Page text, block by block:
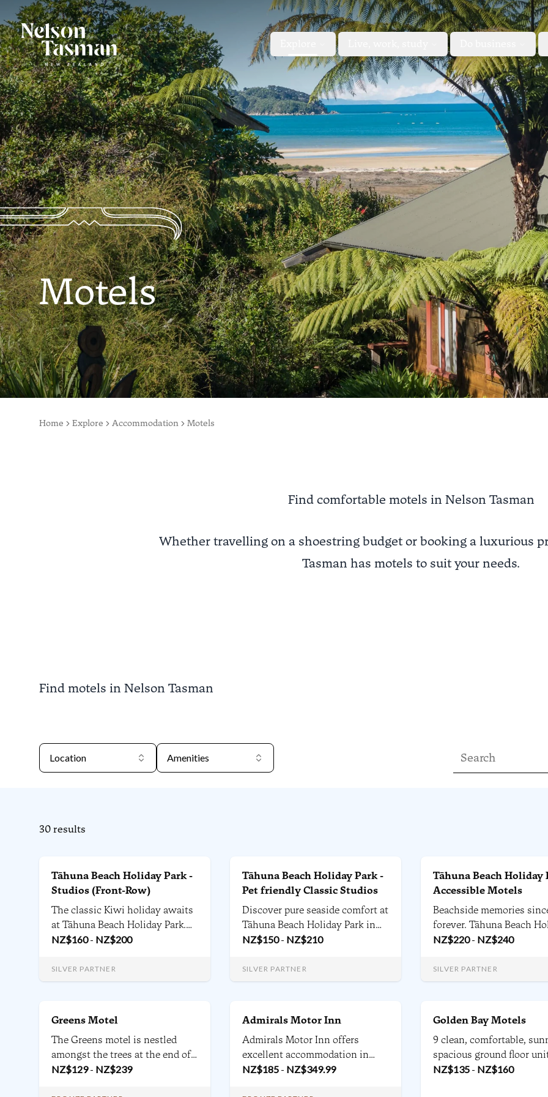
Motels
Home Explore Accommodation Motels
Find comfortable motels in Nelson Tasman
Whether travelling on a shoestring budget or booking a luxurious
Tasman has motels to suit your needs.
Find motels in Nelson Tasman
Location Amenities
30 results
Tāhuna Beach Holiday Park -
Studios (Front-Row)
The classic Kiwi holiday awaits
at Tāhuna Beach Holiday Park.
Nelson’s iconic beach side
direct access to the beach,
playing fields and local
NZ$160- NZ$200
SILVER PARTNER
Tāhuna Beach Holiday Park -
Pet friendly Classic Studios
Discover pure seaside comfort at
Tāhuna Beach Holiday Park in
Nelson - our pet-friendly studio
and all the park's vibrant
amenities, offer the perfect base
NZ$150- NZ$210
SILVER PARTNER
Tāhuna Beach Holiday
Accessible Motels
Beachside memories
forever. Tāhuna Beach
Park is located 4.5
adjacent to the long
sands of Tāhunanui
NZ$220- NZ$240
SILVER PARTNER
Greens Motel
The Greens motel is nestled
amongst the trees at the end of a
quiet cul-de-sac. Beside Nelson
NZ$129- NZ$239
Admirals Motor Inn
Admirals Motor Inn offers
excellent accommodation in
Nelson. 22 units, with Executive
NZ$185 - NZ$349.99
Golden Bay Motels
9 clean, comfortable,
spacious ground floor
studios 1, 2 and 3
NZ$135 - NZ$160